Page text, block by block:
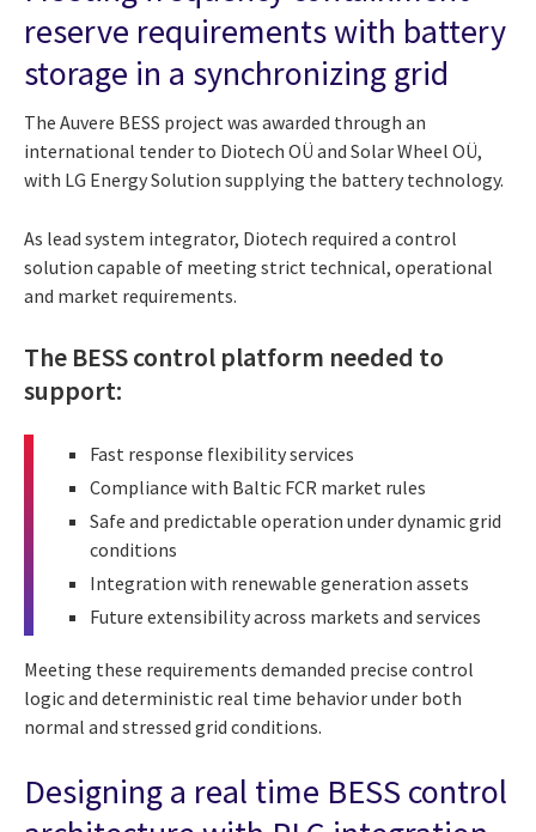
reserve requirements with battery
storage in a synchronizing grid
The Auvere BESS project was awarded through an
international tender to Diotech OÜ and Solar Wheel OÜ,
with LG Energy Solution supplying the battery technology.
As lead system integrator, Diotech required a control
solution capable of meeting strict technical, operational
and market requirements.
The BESS control platform needed to
support:
Fast response flexibility services
Compliance with Baltic FCR market rules
Safe and predictable operation under dynamic grid
conditions
Integration with renewable generation assets
Future extensibility across markets and services
Meeting these requirements demanded precise control
logic and deterministic real time behavior under both
normal and stressed grid conditions.
Designing a real time BESS control